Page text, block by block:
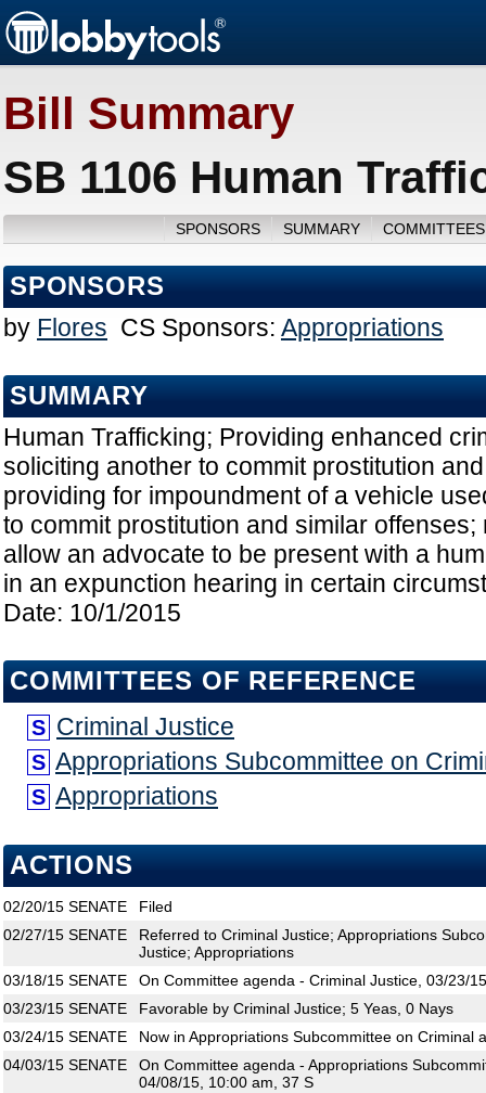
Bill Summary
SB 1106 Human
SPONSORS SUMMARY
SPONSORS
by Flores CS Sponsors: Appropriations
SUMMARY
Human Trafficking; Providing enhanced
soliciting another to commit prostitution
providing for impoundment of a vehicle
to commit prostitution and similar
allow an advocate to be present with a
in an expunction hearing in certain
Date: 10/1/2015
COMMITTEES OF REFERENCE
S Criminal Justice
S Appropriations Subcommittee on
S Appropriations
ACTIONS
02/20/15 SENATE
Filed
02/27/15 SENATE
Referred to Criminal Justice; Appropriations
Justice; Appropriations
03/18/15 SENATE
On Committee agenda - Criminal Justice, 03/23/
03/23/15 SENATE
Favorable by Criminal Justice; 5 Yeas, 0 Nays
03/24/15 SENATE
Now in Appropriations Subcommittee on Criminal
04/03/15 SENATE
On Committee agenda - Appropriations
04/08/15, 10:00 am, 37 S